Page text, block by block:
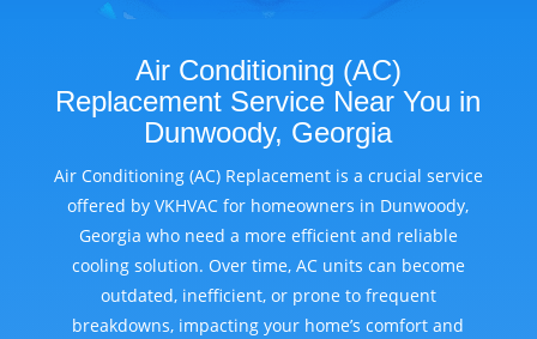
Air Conditioning (AC)
Replacement Service Near You in
Dunwoody, Georgia
Air Conditioning (AC) Replacement is a crucial service
offered by VKHVAC for homeowners in Dunwoody,
Georgia who need a more efficient and reliable
cooling solution. Over time, AC units can become
outdated, inefficient, or prone to frequent
breakdowns, impacting your home’s comfort and